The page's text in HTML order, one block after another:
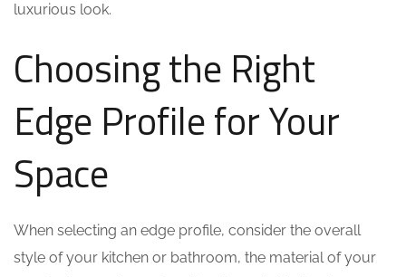
luxurious look.
Choosing the Right
Edge Profile for Your
Space
When selecting an edge profile, consider the overall
style of your kitchen or bathroom, the material of your